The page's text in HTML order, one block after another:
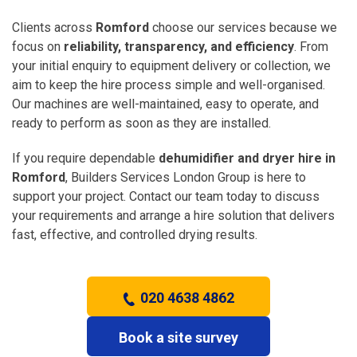
Clients across Romford choose our services because we
focus on reliability, transparency, and efficiency. From
your initial enquiry to equipment delivery or collection, we
aim to keep the hire process simple and well-organised.
Our machines are well-maintained, easy to operate, and
ready to perform as soon as they are installed.
If you require dependable dehumidifier and dryer hire in
Romford, Builders Services London Group is here to
support your project. Contact our team today to discuss
your requirements and arrange a hire solution that delivers
fast, effective, and controlled drying results.
020 4638 4862
Book a site survey